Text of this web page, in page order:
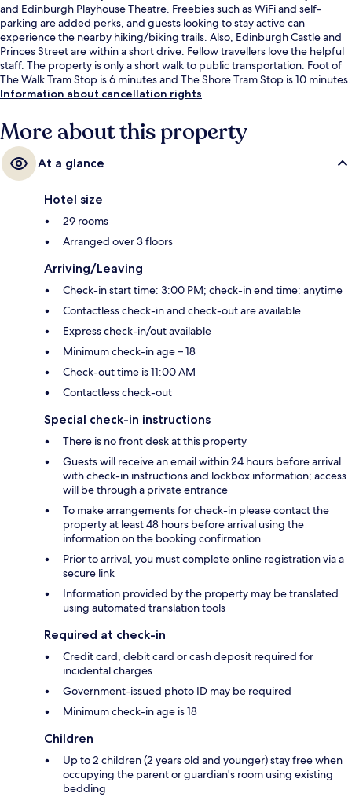
and Edinburgh Playhouse Theatre. Freebies such as WiFi and self-
parking are added perks, and guests looking to stay active can
experience the nearby hiking/biking trails. Also, Edinburgh Castle and
Princes Street are within a short drive. Fellow travellers love the helpful
staff. The property is only a short walk to public transportation: Foot of
The Walk Tram Stop is 6 minutes and The Shore Tram Stop is 10 minutes.
Information about cancellation rights
More about this property
At a glance
Hotel size
29 rooms
Arranged over 3 floors
Arriving/Leaving
Check-in start time: 3:00 PM; check-in end time: anytime
Contactless check-in and check-out are available
Express check-in/out available
Minimum check-in age – 18
Check-out time is 11:00 AM
Contactless check-out
Special check-in instructions
There is no front desk at this property
Guests will receive an email within 24 hours before arrival
with check-in instructions and lockbox information; access
will be through a private entrance
To make arrangements for check-in please contact the
property at least 48 hours before arrival using the
information on the booking confirmation
Prior to arrival, you must complete online registration via a
secure link
Information provided by the property may be translated
using automated translation tools
Required at check-in
Credit card, debit card or cash deposit required for
incidental charges
Government-issued photo ID may be required
Minimum check-in age is 18
Children
Up to 2 children (2 years old and younger) stay free when
occupying the parent or guardian's room using existing
bedding